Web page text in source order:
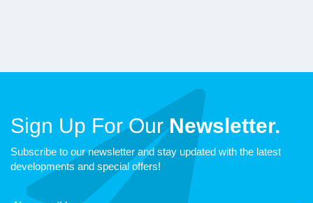
Sign Up For OurNewsletter.
Subscribe to our newsletter and stay updated with the latest
developments and special offers!